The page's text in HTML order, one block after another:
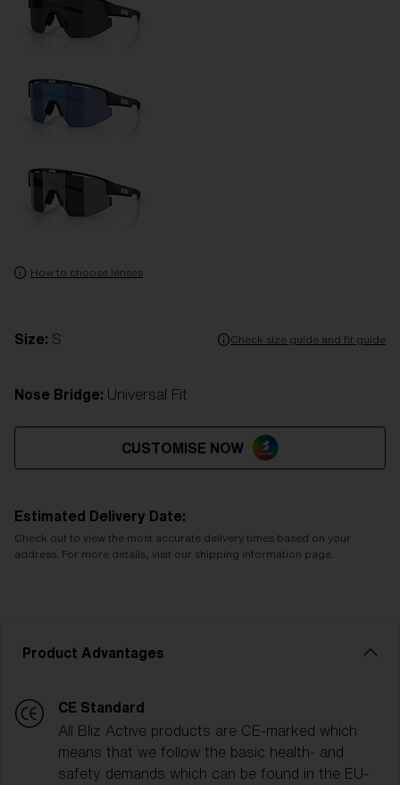
How to choose lenses
Size: S Check size guide and fit guide
Nose Bridge: Universal Fit
CUSTOMISE NOW
Estimated Delivery Date:
Check out to view the most accurate delivery times based on your
address. For more details, visit our shipping information page.
Product Advantages
CE Standard
All Bliz Active products are CE-marked which
means that we follow the basic health- and
safety demands which can be found in the EU-